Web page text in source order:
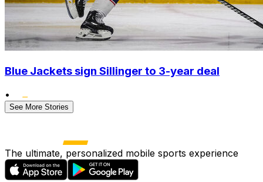
Blue Jackets sign Sillinger to 3-year deal
•
See More Stories
The ultimate, personalized mobile sports experience